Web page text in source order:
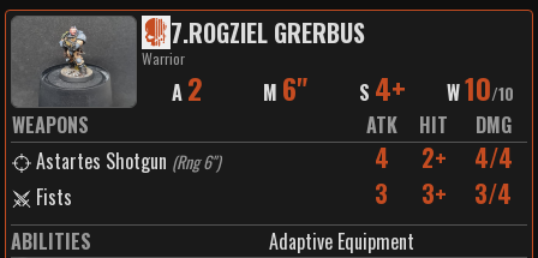
7.ROGZIEL GRERBUS
Warrior
A 2 M 6" S 4+ W10/10
WEAPONS ATK HIT
DMG
Astartes Shotgun (Rng 6") 4 2+ 4/4
Fists 3 3+ 3/4
ABILITIES Adaptive Equipment